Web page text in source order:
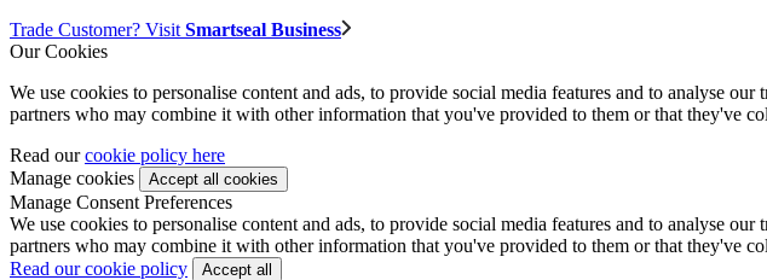
Trade Customer? Visit Smartseal Business
Our Cookies
We use cookies to personalise content and ads, to provide social media features and to analyse
partners who may combine it with other information that you've provided to them or that they've
Read ourcookie policy here
Manage cookies
Manage Consent Preferences
We use cookies to personalise content and ads, to provide social media features and to analyse
partners who may combine it with other information that you've provided to them or that they've
Read our cookie policy